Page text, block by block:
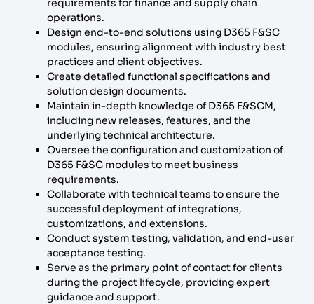
operations.
Design end-to-end solutions using D365 F&SC
modules, ensuring alignment with industry best
practices and client objectives.
Create detailed functional specifications and
solution design documents.
Maintain in-depth knowledge of D365 F&SCM,
including new releases, features, and the
underlying technical architecture.
Oversee the configuration and customization of
D365 F&SC modules to meet business
requirements.
Collaborate with technical teams to ensure the
successful deployment of integrations,
customizations, and extensions.
Conduct system testing, validation, and end-user
acceptance testing.
Serve as the primary point of contact for clients
during the project lifecycle, providing expert
guidance and support.